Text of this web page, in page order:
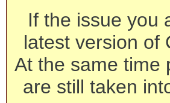
If the issue you
latest version of
At the same time
are still taken